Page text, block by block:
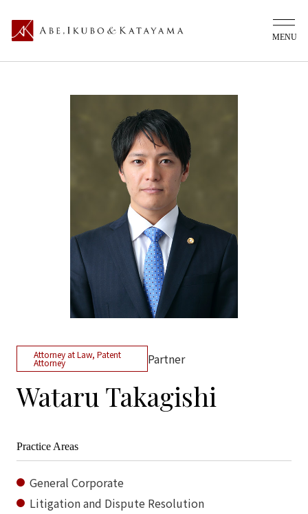
Attorney at Law, Patent
Attorney Partner
Wataru Takagishi
Practice Areas
General Corporate
Litigation and Dispute Resolution